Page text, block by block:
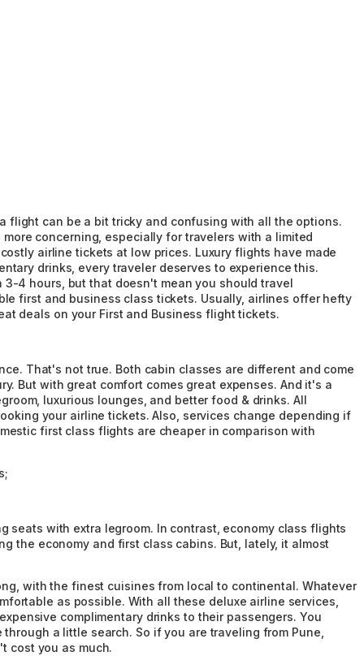
flight can be a bit tricky and confusing with all the options.
concerning, especially for travelers with a limited
airline tickets at low prices. Luxury flights have made
drinks, every traveler deserves to experience this.
4 hours, but that doesn't mean you should travel
first and business class tickets. Usually, airlines offer hefty
deals on your First and Business flight tickets.
That's not true. Both cabin classes are different and come
But with great comfort comes great expenses. And it's a
luxurious lounges, and better food & drinks. All
your airline tickets. Also, services change depending if
first class flights are cheaper in comparison with
seats with extra legroom. In contrast, economy class flights
the economy and first class cabins. But, lately, it almost
with the finest cuisines from local to continental. Whatever
as possible. With all these deluxe airline services,
complimentary drinks to their passengers. You
a little search. So if you are traveling from Pune,
cost you as much.